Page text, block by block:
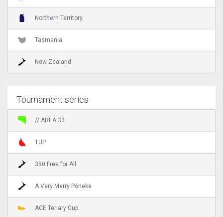
Northern Territory
Tasmania
New Zealand
Tournament series
// AREA 33
1UP
350 Free for All
A Very Merry Pōneke
ACE Teriary Cup